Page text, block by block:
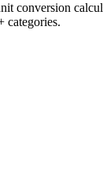
conversion
categories.